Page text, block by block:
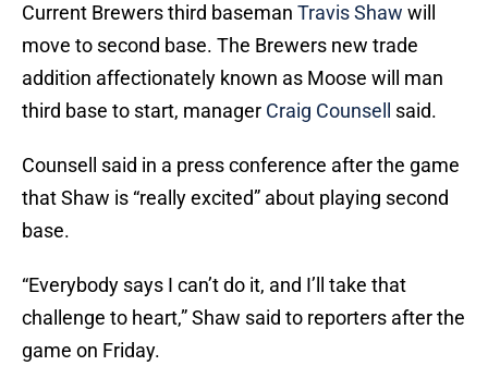
Current Brewers third baseman Travis Shaw will
move to second base. The Brewers new trade
addition affectionately known as Moose will man
third base to start, manager Craig Counsell said.
Counsell said in a press conference after the game
that Shaw is “really excited” about playing second
base.
“Everybody says I can’t do it, and I’ll take that
challenge to heart,” Shaw said to reporters after the
game on Friday.